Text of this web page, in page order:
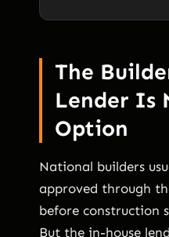
The
Lender Is
Option
National builders
approved through
before construction
But the in-house